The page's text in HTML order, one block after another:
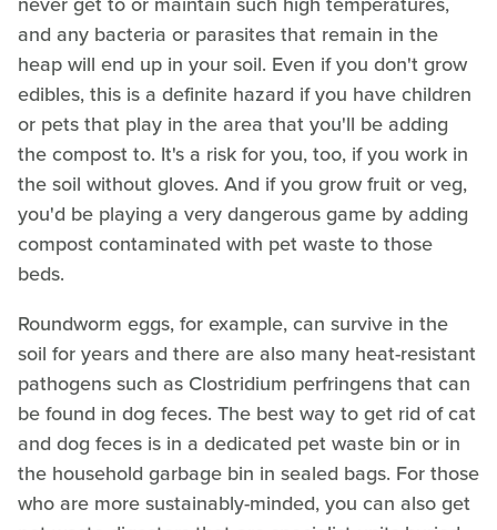
and any bacteria or parasites that remain in the
heap will end up in your soil. Even if you don't grow
edibles, this is a definite hazard if you have children
or pets that play in the area that you'll be adding
the compost to. It's a risk for you, too, if you work in
the soil without gloves. And if you grow fruit or veg,
you'd be playing a very dangerous game by adding
compost contaminated with pet waste to those
beds.
Roundworm eggs, for example, can survive in the
soil for years and there are also many heat-resistant
pathogens such as Clostridium perfringens that can
be found in dog feces. The best way to get rid of cat
and dog feces is in a dedicated pet waste bin or in
the household garbage bin in sealed bags. For those
who are more sustainably-minded, you can also get